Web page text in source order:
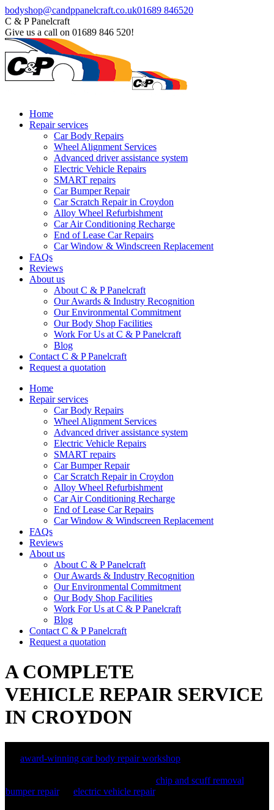
Skip
to
content
Facebook
page
opens
in
new
window
bodyshop@candppanelcraft.co.uk01689 846520
C & P Panelcraft
Give us a call on 01689 846 520!
Home
Repair services
Car Body Repairs
Wheel Alignment Services
Advanced driver assistance system
Electric Vehicle Repairs
SMART repairs
Car Bumper Repair
Car Scratch Repair in Croydon
Alloy Wheel Refurbishment
Car Air Conditioning Recharge
End of Lease Car Repairs
Car Window & Windscreen Replacement
FAQs
Reviews
About us
About C & P Panelcraft
Our Awards & Industry Recognition
Our Environmental Commitment
Our Body Shop Facilities
Work For Us at C & P Panelcraft
Blog
Contact C & P Panelcraft
Request a quotation
Home
Repair services
Car Body Repairs
Wheel Alignment Services
Advanced driver assistance system
Electric Vehicle Repairs
SMART repairs
Car Bumper Repair
Car Scratch Repair in Croydon
Alloy Wheel Refurbishment
Car Air Conditioning Recharge
End of Lease Car Repairs
Car Window & Windscreen Replacement
FAQs
Reviews
About us
About C & P Panelcraft
Our Awards & Industry Recognition
Our Environmental Commitment
Our Body Shop Facilities
Work For Us at C & P Panelcraft
Blog
Contact C & P Panelcraft
Request a quotation
A COMPLETE
VEHICLE REPAIR SERVICE
IN CROYDON
award-winning car body repair workshop
chip and scuff removal
bumper repair, to electric vehicle repair, ensuring your car is restored